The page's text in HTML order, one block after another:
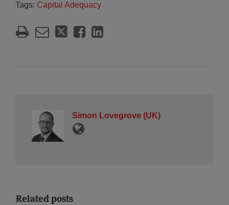
Tags: Capital Adequacy
Simon Lovegrove (UK)
Related posts